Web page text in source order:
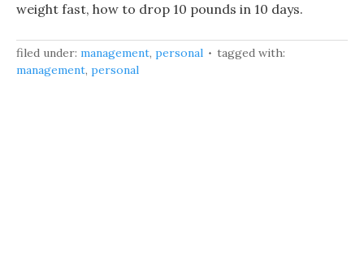
weight fast, how to drop 10 pounds in 10 days.
filed under: management, personal
tagged with:
management, personal